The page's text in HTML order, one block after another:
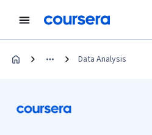
Data Analysis